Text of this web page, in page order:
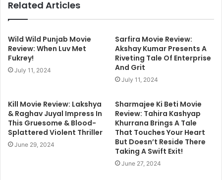
Related Articles
Wild Wild Punjab Movie
Review: When Luv Met
Fukrey!
July 11, 2024
Sarfira Movie Review:
Akshay Kumar Presents A
Riveting Tale Of Enterprise
And Grit
July 11, 2024
Kill Movie Review: Lakshya
& Raghav Juyal Impress In
This Gruesome & Blood-
Splattered Violent Thriller
June 29, 2024
Sharmajee Ki Beti Movie
Review: Tahira Kashyap
Khurrana Brings A Tale
That Touches Your Heart
But Doesn’t Reside There
Taking A Swift Exit!
June 27, 2024